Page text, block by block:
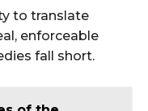
to translate
enforceable
fall short.